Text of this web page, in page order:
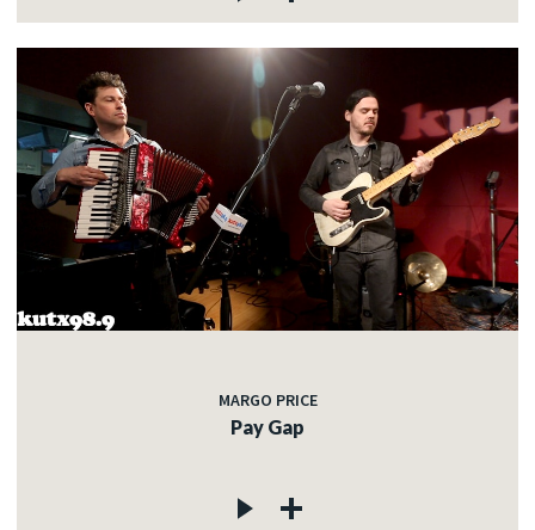
MARGO PRICE
Pay Gap